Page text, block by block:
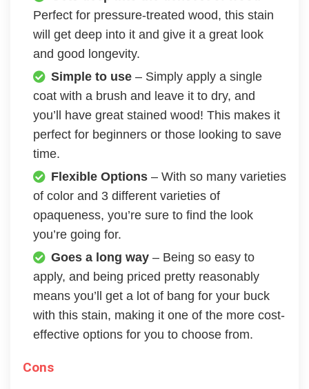
Perfect for pressure-treated wood, this stain
will get deep into it and give it a great look
and good longevity.
Simple to use – Simply apply a single
coat with a brush and leave it to dry, and
you’ll have great stained wood! This makes it
perfect for beginners or those looking to save
time.
Flexible Options – With so many varieties
of color and 3 different varieties of
opaqueness, you’re sure to find the look
you’re going for.
Goes a long way – Being so easy to
apply, and being priced pretty reasonably
means you’ll get a lot of bang for your buck
with this stain, making it one of the more cost-
effective options for you to choose from.
Cons